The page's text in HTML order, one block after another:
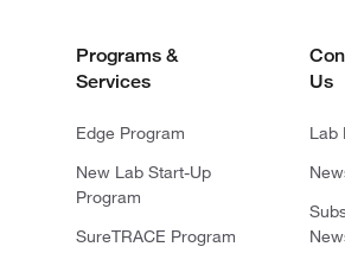
Programs &
Services
Edge Program
New Lab Start-Up
Program
SureTRACE Program
Us
Lab